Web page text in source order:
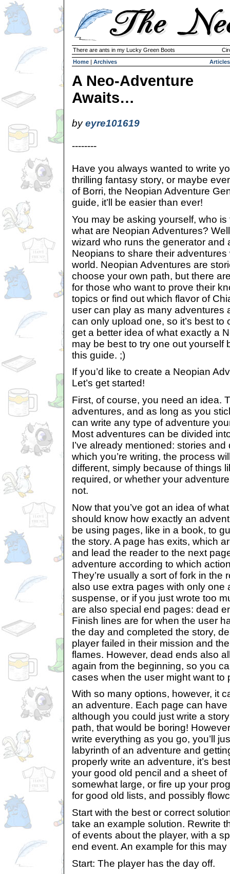
There are ants in my Lucky Green Boots
Home | Archives Articles
A Neo-Adventure
Awaits…
byeyre101619
--------
Have you always wanted to write
thrilling fantasy story, or maybe
of Borri, the Neopian Adventure
guide, it’ll be easier than ever!
You may be asking yourself, who is
what are Neopian Adventures?
wizard who runs the generator and
Neopians to share their adventures
world. Neopian Adventures are
choose your own path, but there
for those who want to prove their
topics or find out which flavor of
user can play as many adventures
can only upload one, so it’s best to
get a better idea of what exactly a
may be best to try one out yourself
this guide. ;)
If you’d like to create a Neopian
Let’s get started!
First, of course, you need an idea.
adventures, and as long as you
can write any type of adventure
Most adventures can be divided
I’ve already mentioned: stories
which you’re writing, the process
different, simply because of things
required, or whether your
not.
Now that you’ve got an idea of
should know how exactly an
be using pages, like in a book, to
the story. A page has exits, which
and lead the reader to the next
adventure according to which
They’re usually a sort of fork in the
also use extra pages with only one
suspense, or if you just wrote too
are also special end pages: dead
Finish lines are for when the user
the day and completed the story,
player failed in their mission and
flames. However, dead ends also
again from the beginning, so you
cases when the user might want to
With so many options, however, it
an adventure. Each page can
although you could just write a
path, that would be boring!
write everything as you go, you’ll
labyrinth of an adventure and
properly write an adventure, it’s
your good old pencil and a sheet of
somewhat large, or fire up your
for good old lists, and possibly
Start with the best or correct
take an example solution. Rewrite
of events about the player, with a
end event. An example for this may
Start: The player has the day off.